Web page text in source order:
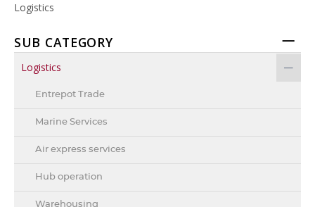
Logistics
SUB CATEGORY
Logistics
Entrepot Trade
Marine Services
Air express services
Hub operation
Warehousing